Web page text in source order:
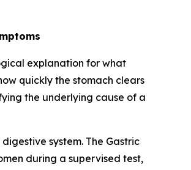
explanation for what
quickly the stomach clears
the underlying cause of a
system. The Gastric
during a supervised test,